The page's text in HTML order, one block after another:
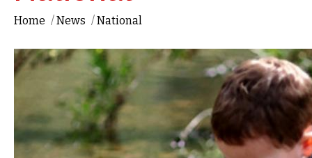
Home /News /National